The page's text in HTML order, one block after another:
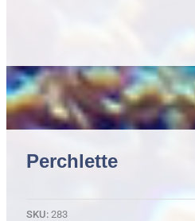
Perchlette
SKU: 283